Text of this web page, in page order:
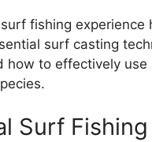
fishing
surf casting
how to effectively
Surf